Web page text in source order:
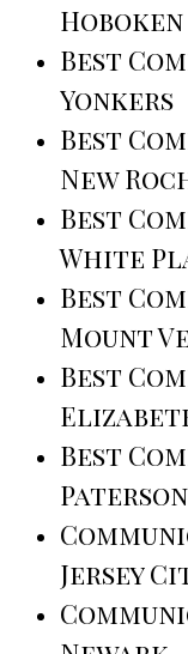
Hoboken
Best
Yonkers
Best
New
Best
White
Best
Mount
Best
Best
Paterson
Jersey